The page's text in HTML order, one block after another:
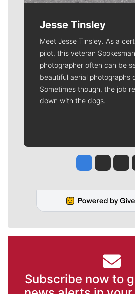
Jesse Tinsley
Meet Jesse Tinsley. As a
pilot, this veteran
photographer often can be
beautiful aerial photographs
Sometimes though, the job
down with the dogs.
Jesse Tinsley
Jim
Subscribe now to